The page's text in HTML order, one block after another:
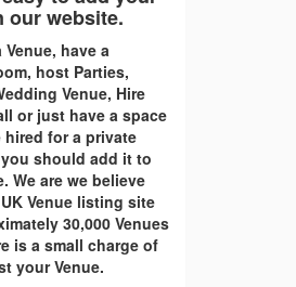
our website.
have a
host Parties,
Venue, Hire
or just have a space
for a private
should add it to
We are we believe
Venue listing site
30,000 Venues
is a small charge of
your Venue.